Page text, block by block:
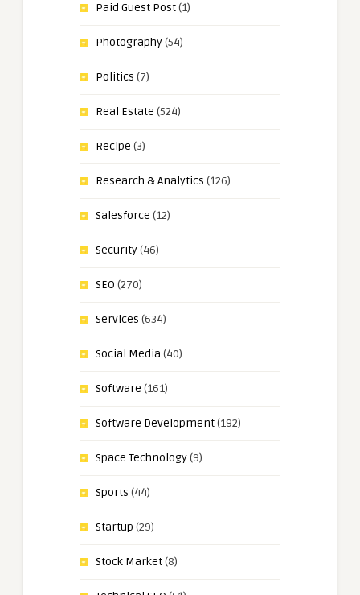
Paid Guest Post(1)
Photography(54)
Politics (7)
Real Estate (524)
Recipe (3)
Research & Analytics (126)
Salesforce (12)
Security(46)
SEO (270)
Services (634)
Social Media (40)
Software (161)
Software Development(192)
Space Technology(9)
Sports (44)
Startup (29)
Stock Market(8)